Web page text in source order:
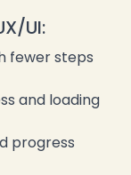
UI:
fewer steps
and loading
progress